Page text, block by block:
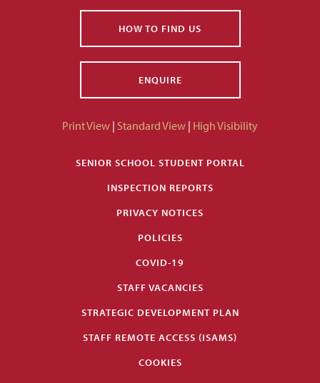
HOW TO FIND US
ENQUIRE
Print View | Standard View | High Visibility
SENIOR SCHOOL STUDENT PORTAL
INSPECTION REPORTS
PRIVACY NOTICES
POLICIES
COVID-19
STAFF VACANCIES
STRATEGIC DEVELOPMENT PLAN
STAFF REMOTE ACCESS (ISAMS)
COOKIES